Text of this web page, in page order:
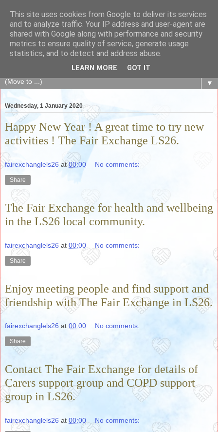
The Fair Exchange
of skills, knowledge, advice, experience and products,
goods and services to link and build the local community
▼
Wednesday, 1 January 2020
Happy New Year ! A great time to try new
activities ! The Fair Exchange LS26.
fairexchanglels26 at00:00 No comments:
Share
The Fair Exchange for health and wellbeing
in the LS26 local community.
fairexchanglels26 at 00:00 No comments:
Share
Enjoy meeting people and find support and
friendship with The Fair Exchange in LS26.
fairexchanglels26 at 00:00 No comments:
Share
Contact The Fair Exchange for details of
Carers support group and COPD support
group in LS26.
fairexchanglels26 at 00:00 No comments:
This site uses cookies from Google to deliver its services
and to analyze traffic. Your IP address and user-agent are
shared with Google along with performance and security
metrics to ensure quality of service, generate usage
statistics, and to detect and address abuse.
LEARN MORE GOT IT